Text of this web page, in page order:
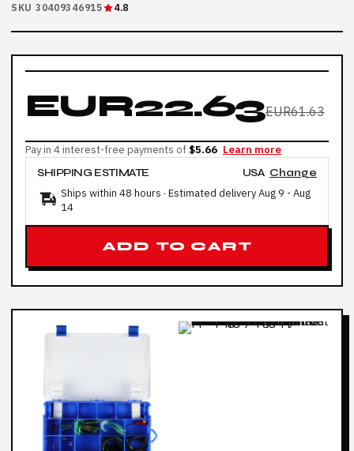
SKU 30409346915 4.8
EUR22.63EUR61.63
Pay in 4 interest-free payments of $5.66 Learn more
SHIPPING ESTIMATE
USA Change
Ships within 48 hours · Estimated deliveryAug 9 - Aug
14
ADD TO CART